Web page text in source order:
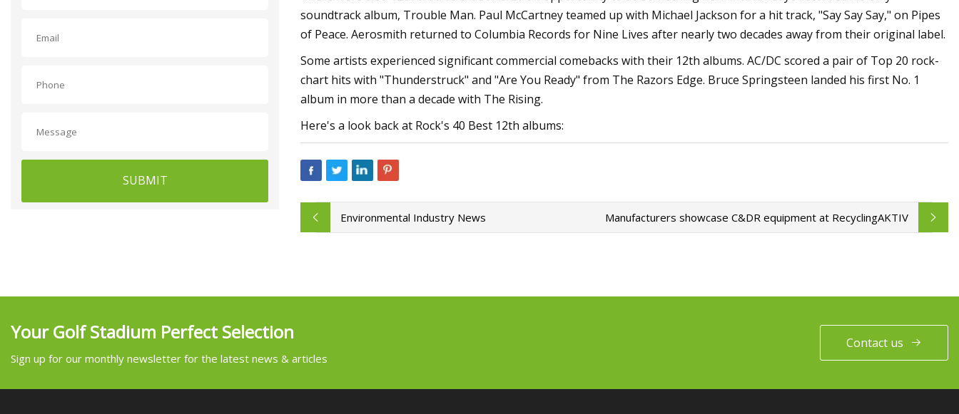
SUBMIT
soundtrack album, Trouble Man. Paul McCartney teamed up with Michael Jackson for a hit track, "Say Say Say," on Pipes
of Peace. Aerosmith returned to Columbia Records for Nine Lives after nearly two decades away from their original label.
Some artists experienced significant commercial comebacks with their 12th albums. AC/DC scored a pair of Top 20 rock-
chart hits with "Thunderstruck" and "Are You Ready" from The Razors Edge. Bruce Springsteen landed his first No. 1
album in more than a decade with The Rising.
Here's a look back at Rock's 40 Best 12th albums:
Environmental Industry News Manufacturers showcase C&DR equipment at RecyclingAKTIV
Your Golf Stadium Perfect Selection
Sign up for our monthly newsletter for the latest news & articles
Contact us